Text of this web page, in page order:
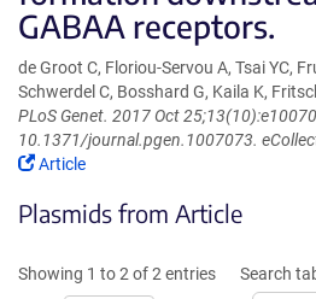
GABAA receptors.
de Groot C, Floriou-Servou A, Tsai YC,
Schwerdel C, Bosshard G, Kaila K,
PLoS Genet. 2017 Oct
10.1371/journal.pgen.1007073.
(Link
in
window)
Article
Plasmids from Article
Showing 1 to 2 of 2 entries
Search